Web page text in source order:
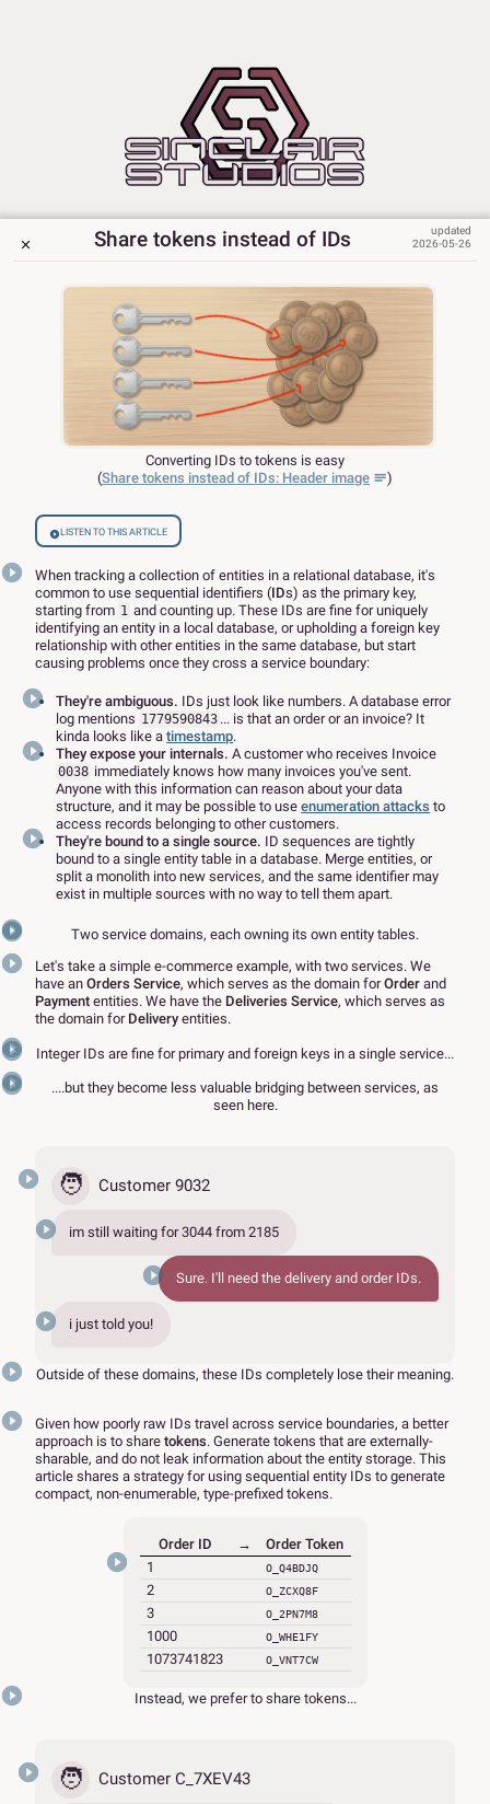
Share tokens instead of IDs 2026-05-26
Converting IDs to tokens is easy
(Share tokens instead of IDs: Header image )
Listen to this article
When tracking a collection of entities in a relational database, it's
common to use sequential identifiers (IDs) as the primary key,
starting from 1 and counting up. These IDs are fine for uniquely
identifying an entity in a local database, or upholding a foreign key
relationship with other entities in the same database, but start
causing problems once they cross a service boundary:
They're ambiguous. IDs just look like numbers. A database error
log mentions 1779590843 ... is that an order or an invoice? It
kinda looks like atimestamp.
They expose your internals. A customer who receives Invoice
0038 immediately knows how many invoices you've sent.
Anyone with this information can reason about your data
structure, and it may be possible to useenumeration attacks to
access records belonging to other customers.
They're bound to a single source. ID sequences are tightly
bound to a single entity table in a database. Merge entities, or
split a monolith into new services, and the same identifier may
exist in multiple sources with no way to tell them apart.
Two service domains, each owning its own entity tables.
Let's take a simple e-commerce example, with two services. We
have an Orders Service, which serves as the domain forOrder and
Payment entities. We have the Deliveries Service, which serves as
the domain for Delivery entities.
Integer IDs are fine for primary and foreign keys in a single service...
....but they become less valuable bridging between services, as
seen here.
🧑 Customer 9032
im still waiting for3044 from 2185
Sure. I'll need the delivery and order IDs.
i just told you!
Outside of these domains, these IDs completely lose their meaning.
Given how poorly raw IDs travel across service boundaries, a better
approach is to share tokens. Generate tokens that are externally-
sharable, and do not leak information about the entity storage. This
article shares a strategy for using sequential entity IDs to generate
compact, non-enumerable, type-prefixed tokens.
Order ID →
Order Token
1
O_Q4BDJQ
2 O_ZCXQ8F
3 O_2PN7M8
1000 O_WHE1FY
1073741823 O_VNT7CW
Instead, we prefer to share tokens...
🧑 Customer C_7XEV43